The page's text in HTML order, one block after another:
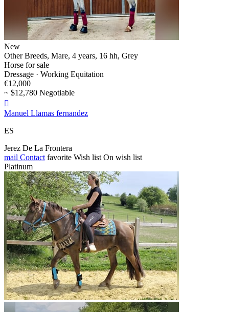
New
Other Breeds, Mare, 4 years, 16 hh, Grey
Horse for sale
Dressage · Working Equitation
€12,000
~ $12,780 Negotiable

Manuel Llamas fernandez
ES
Jerez De La Frontera
mail Contact favorite Wish list On wish list
Platinum